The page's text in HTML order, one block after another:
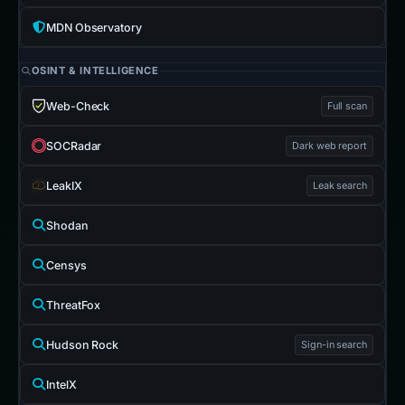
MDN Observatory
OSINT & INTELLIGENCE
Web-Check Full scan
SOCRadar Dark web report
LeakIX Leak search
Shodan
Censys
ThreatFox
Hudson Rock Sign-in search
IntelX